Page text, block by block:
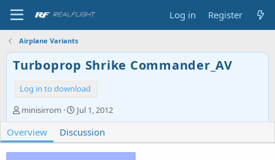
Log in Register
Airplane Variants
Turboprop Shrike Commander_AV
Log in to download
A
u
t
h
o
minisirrom
C
r
e
a
t
Jul 1, 2012
Overview Discussion